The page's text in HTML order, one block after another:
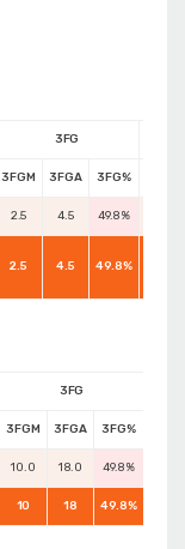
3FG
3FGM 3FGA 3FG%
2.5 4.5 49.8%
2.5 4.5 49.8%
3FG
3FGM 3FGA 3FG%
10.0 18.0 49.8%
10 18 49.8%